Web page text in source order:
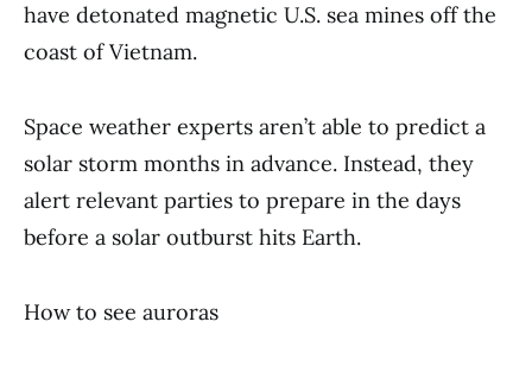
have detonated magnetic U.S. sea mines off the
coast of Vietnam.
Space weather experts aren’t able to predict a
solar storm months in advance. Instead, they
alert relevant parties to prepare in the days
before a solar outburst hits Earth.
How to see auroras